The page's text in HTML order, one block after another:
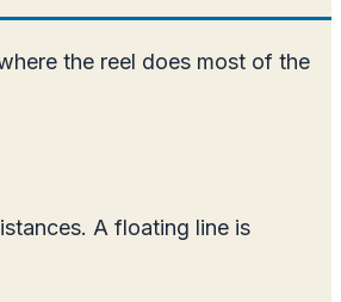
the reel does most of the
A floating line is